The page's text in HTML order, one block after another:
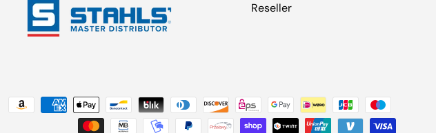
Reseller
methods accepted